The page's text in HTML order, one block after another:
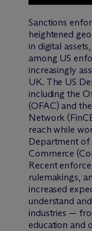
Sanctions
heightened
in digital
among US
increasingly
UK. The US
including the
(OFAC) and
Network
reach while
Department of
Commerce
Recent
rulemakings,
increased
understand
industries —
education and